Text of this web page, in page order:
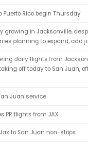
Puerto Rico begin Thursday
growing in Jacksonville,
planning to expand, add
daily flights from
off today to San Juan,
Juan service
PR flights from JAX
to San Juan non-stops